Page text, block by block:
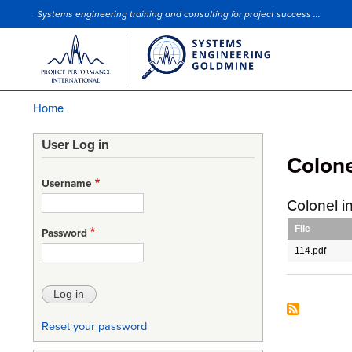
Site Slogan
Systems engineering training and consulting for project success ...
Home
Colonel
File
114.pdf
User Log in
Username
Password
Reset your password